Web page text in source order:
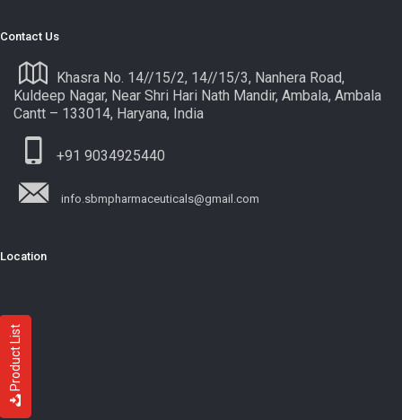
Product List
Contact Us
Khasra No. 14//15/2, 14//15/3, Nanhera Road,
Kuldeep Nagar, Near Shri Hari Nath Mandir, Ambala, Ambala
Cantt – 133014, Haryana, India
+91 9034925440
info.sbmpharmaceuticals@gmail.com
Location